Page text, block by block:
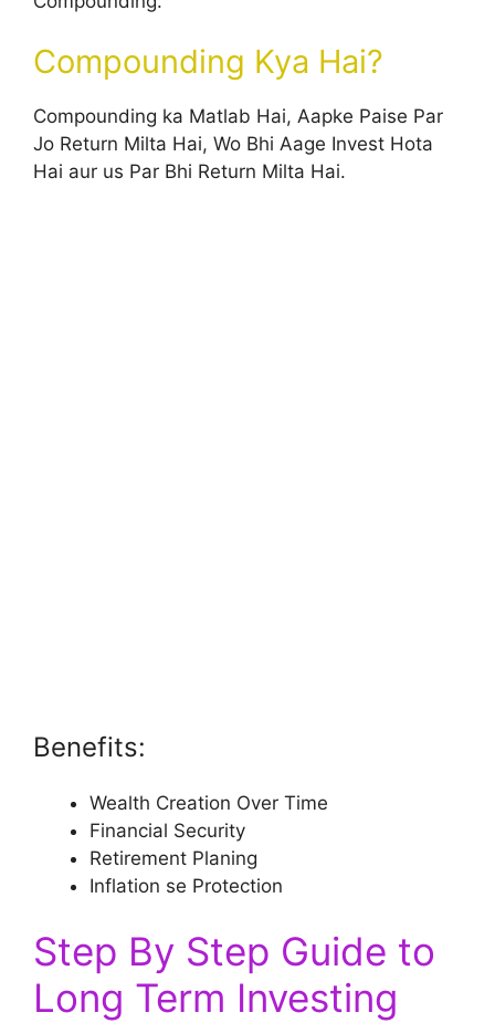
Compounding Kya Hai?
Compounding ka Matlab Hai, Aapke Paise Par
Jo Return Milta Hai, Wo Bhi Aage Invest Hota
Hai aur us Par Bhi Return Milta Hai.
Benefits:
Wealth Creation Over Time
Financial Security
Retirement Planing
Inflation se Protection
Step By Step Guide to
Long Term Investing